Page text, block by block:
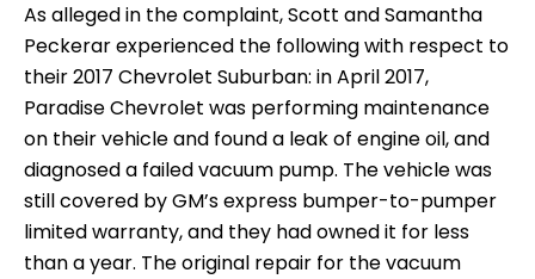
As alleged in the complaint, Scott and Samantha
Peckerar experienced the following with respect to
their 2017 Chevrolet Suburban: in April 2017,
Paradise Chevrolet was performing maintenance
on their vehicle and found a leak of engine oil, and
diagnosed a failed vacuum pump. The vehicle was
still covered by GM’s express bumper-to-pumper
limited warranty, and they had owned it for less
than a year. The original repair for the vacuum